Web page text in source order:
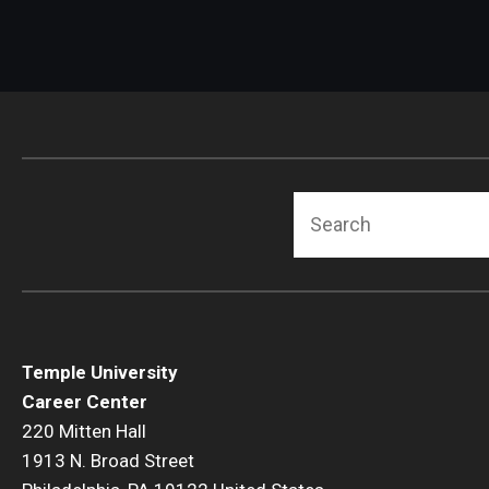
Temple University
Career Center
220 Mitten Hall
1913 N. Broad Street